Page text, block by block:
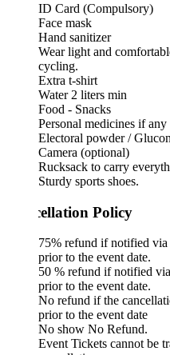
ID Card (Compulsory)
Face mask
Hand sanitizer
Wear light and comfortable
cycling.
Extra t-shirt
Water 2 liters min
Food - Snacks
Personal medicines if any
Electoral powder / Glucon D
Camera (optional)
Rucksack to carry everything
Sturdy sports shoes.
Policy
75% refund if notified via phone
prior to the event date.
50 % refund if notified via
prior to the event date.
No refund if the cancellation
prior to the event date
No show No Refund.
Event Tickets cannot be